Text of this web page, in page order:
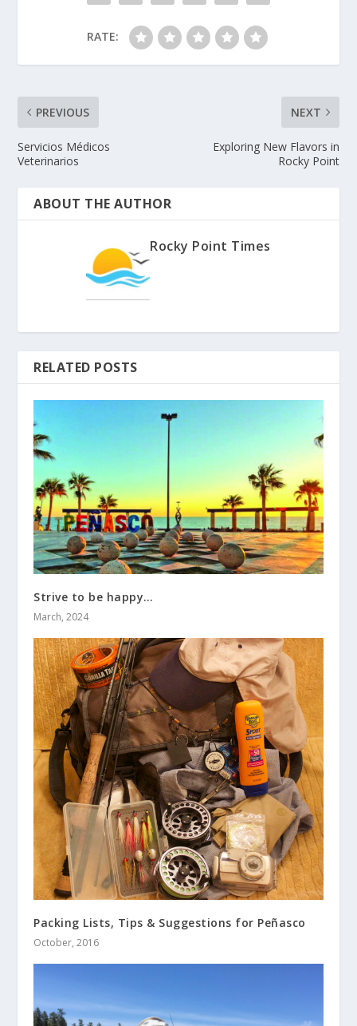
RATE:
PREVIOUS
Servicios Médicos
Veterinarios
NEXT
Exploring New Flavors in
Rocky Point
ABOUT THE AUTHOR
Rocky Point Times
RELATED POSTS
Strive to be happy…
March, 2024
Packing Lists, Tips & Suggestions for Peñasco
October, 2016